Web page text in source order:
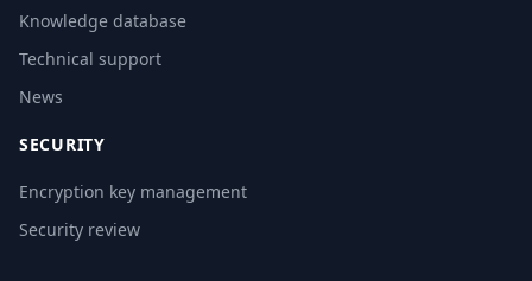
Knowledge database
Technical support
News
SECURITY
Encryption key management
Security review